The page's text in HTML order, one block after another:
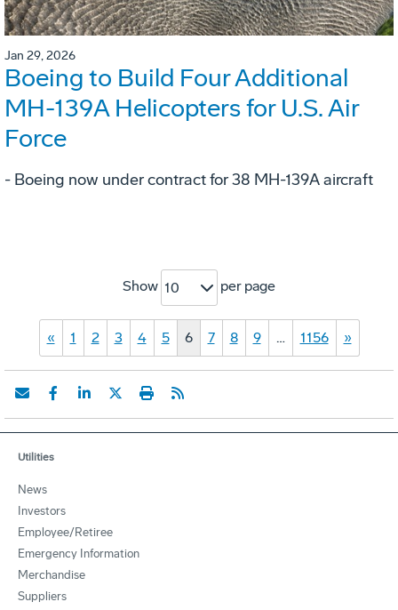
Jan 29, 2026
Boeing to Build Four Additional
MH-139A Helicopters for U.S. Air
Force
- Boeing now under contract for 38 MH-139A aircraft
Show 10 per page
« 1 2 3 4 5 6 7 8 9 … 1156 »
Utilities
News
Investors
Employee/Retiree
Emergency Information
Merchandise
Suppliers